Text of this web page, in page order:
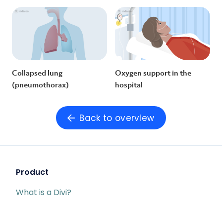
Collapsed lung
(pneumothorax)
Oxygen support in the
hospital
Back to overview
Product
What is a Divi?